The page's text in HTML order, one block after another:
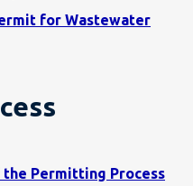
for Wastewater
Permitting Process